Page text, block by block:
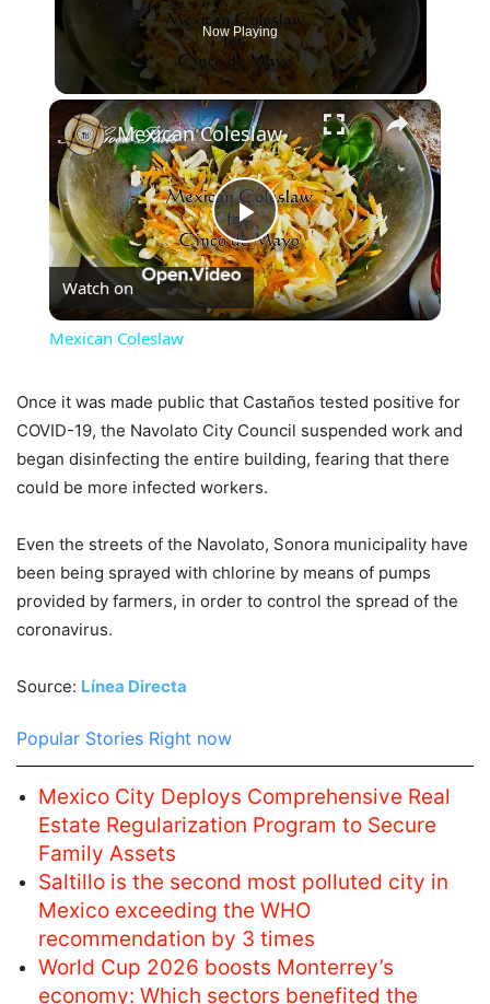
Now Playing
×
Play
Video
Mexican Coleslaw
Watch on
Mexican Coleslaw
Once it was made public that Castaños tested positive for
COVID-19, the Navolato City Council suspended work and
began disinfecting the entire building, fearing that there
could be more infected workers.
Even the streets of the Navolato, Sonora municipality have
been being sprayed with chlorine by means of pumps
provided by farmers, in order to control the spread of the
coronavirus.
Source: Línea Directa
Popular Stories Right now
Mexico City Deploys Comprehensive Real
Estate Regularization Program to Secure
Family Assets
Saltillo is the second most polluted city in
Mexico exceeding the WHO
recommendation by 3 times
World Cup 2026 boosts Monterrey’s
economy: Which sectors benefited the